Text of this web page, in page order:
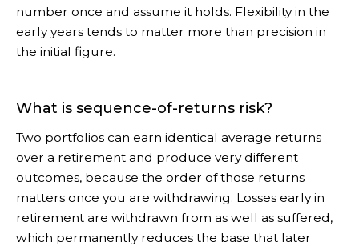
number once and assume it holds. Flexibility in the
early years tends to matter more than precision in
the initial figure.
What is sequence-of-returns risk?
Two portfolios can earn identical average returns
over a retirement and produce very different
outcomes, because the order of those returns
matters once you are withdrawing. Losses early in
retirement are withdrawn from as well as suffered,
which permanently reduces the base that later